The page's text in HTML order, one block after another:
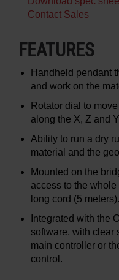
Contact Sales
FEATURES
Handheld pendant
and work on the
Rotator dial to
along the X, Z and
Ability to run a dry
material and the
Mounted on the
access to the
long cord (5 meters).
Integrated with the
software, with clear
main controller or
control.